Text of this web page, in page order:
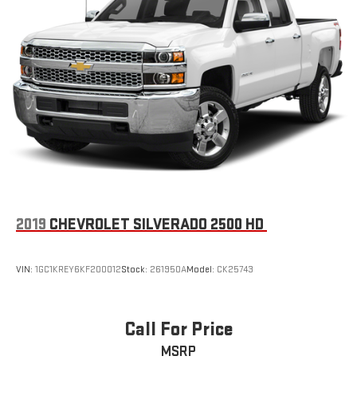
2019 CHEVROLET SILVERADO 2500 HD
VIN: 1GC1KREY6KF200012Stock: 261950AModel: CK25743
Call For Price
MSRP